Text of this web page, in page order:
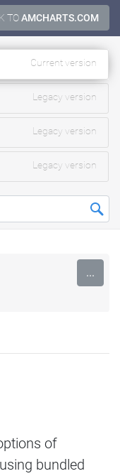
TOAMCHARTS.COM
Current version
Legacy version
Legacy version
Legacy version
...
of
bundled